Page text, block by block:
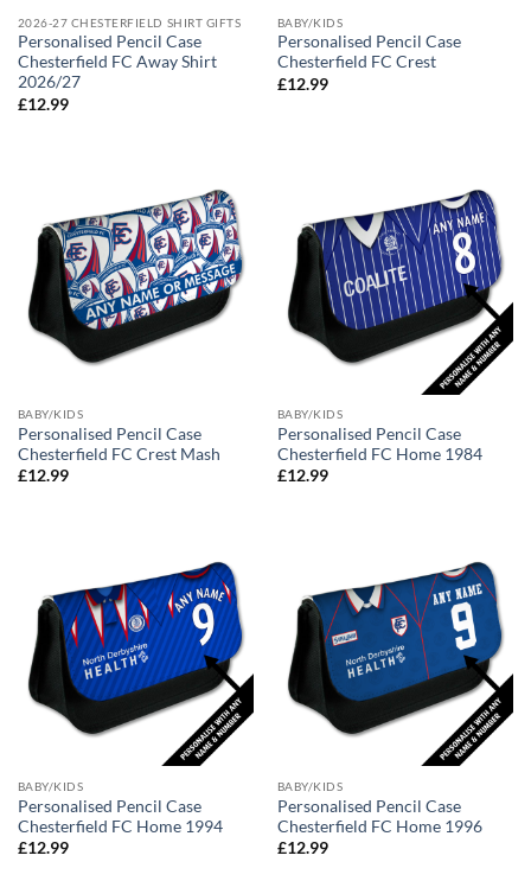
2026-27 CHESTERFIELD SHIRT GIFTS
Personalised Pencil Case
Chesterfield FC Away Shirt
2026/27
£12.99
BABY/KIDS
Personalised Pencil Case
Chesterfield FC Crest
£12.99
BABY/KIDS
Personalised Pencil Case
Chesterfield FC Crest Mash
£12.99
BABY/KIDS
Personalised Pencil Case
Chesterfield FC Home 1984
£12.99
BABY/KIDS
Personalised Pencil Case
Chesterfield FC Home 1994
£12.99
BABY/KIDS
Personalised Pencil Case
Chesterfield FC Home 1996
£12.99